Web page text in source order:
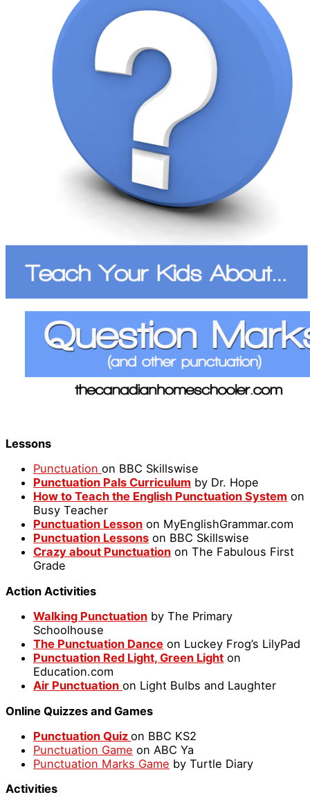
Lessons
Punctuation on BBC Skillswise
Punctuation Pals Curriculum by Dr. Hope
How to Teach the English Punctuation System on
Busy Teacher
Punctuation Lesson on MyEnglishGrammar.com
Punctuation Lessons on BBC Skillswise
Crazy about Punctuation on The Fabulous First
Grade
Action Activities
Walking Punctuation by The Primary
Schoolhouse
The Punctuation Dance on Luckey Frog’s LilyPad
Punctuation Red Light, Green Light on
Education.com
Air Punctuation on Light Bulbs and Laughter
Online Quizzes and Games
Punctuation Quiz on BBC KS2
Punctuation Game on ABC Ya
Punctuation Marks Game by Turtle Diary
Activities